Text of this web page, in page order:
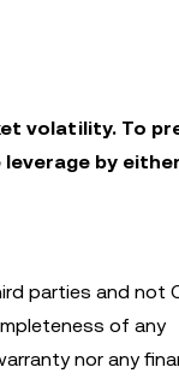
volatility. To
by either
parties and not
of any
nor any